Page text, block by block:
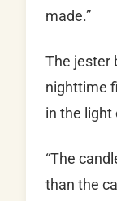
made.”
The jester
nighttime
in the light
“The
than the